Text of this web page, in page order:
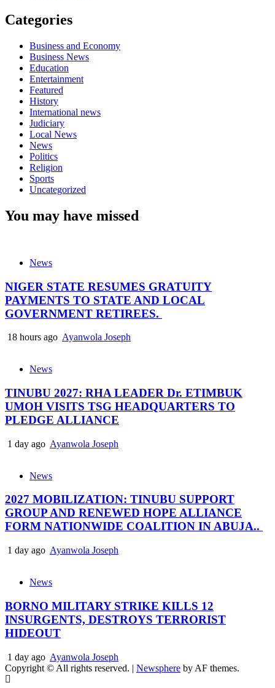
Categories
Business and Economy
Business News
Education
Entertainment
Featured
History
International news
Judiciary
Local News
News
Politics
Religion
Sports
Uncategorized
You may have missed
News
NIGER STATE RESUMES GRATUITY
PAYMENTS TO STATE AND LOCAL
GOVERNMENT RETIREES.
18 hours ago Ayanwola Joseph
News
TINUBU 2027: RHA LEADER Dr. ETIMBUK
UMOH VISITS TSG HEADQUARTERS TO
PLEDGE ALLIANCE
1 day ago Ayanwola Joseph
News
2027 MOBILIZATION: TINUBU SUPPORT
GROUP AND RENEWED HOPE ALLIANCE
FORM NATIONWIDE COALITION IN ABUJA..
1 day ago Ayanwola Joseph
News
BORNO MILITARY STRIKE KILLS 12
INSURGENTS, DESTROYS TERRORIST
HIDEOUT
1 day ago Ayanwola Joseph
Copyright © All rights reserved. | Newsphere by AF themes.